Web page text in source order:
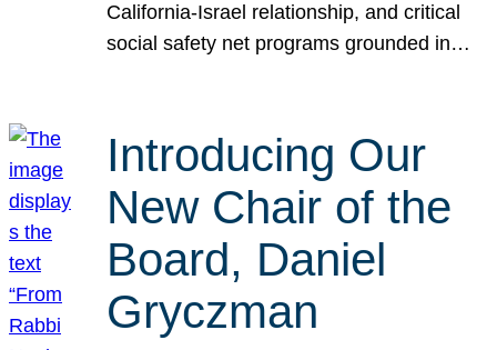
California-Israel relationship, and critical
social safety net programs grounded in…
Introducing Our
New Chair of the
Board, Daniel
Gryczman